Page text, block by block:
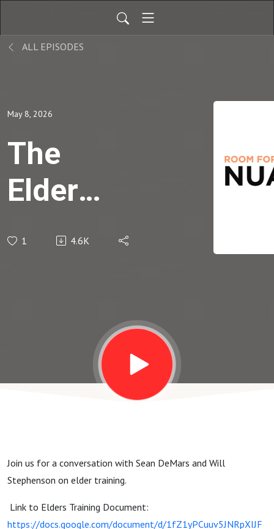
ALL EPISODES
May 8, 2026
The
Elder
Training
1 4.6K
Join us for a conversation with Sean DeMars and Will
Stephenson on elder training.
Link to Elders Training Document:
https://docs.google.com/document/d/1fZ1yPCuuv5JNRpXIJF